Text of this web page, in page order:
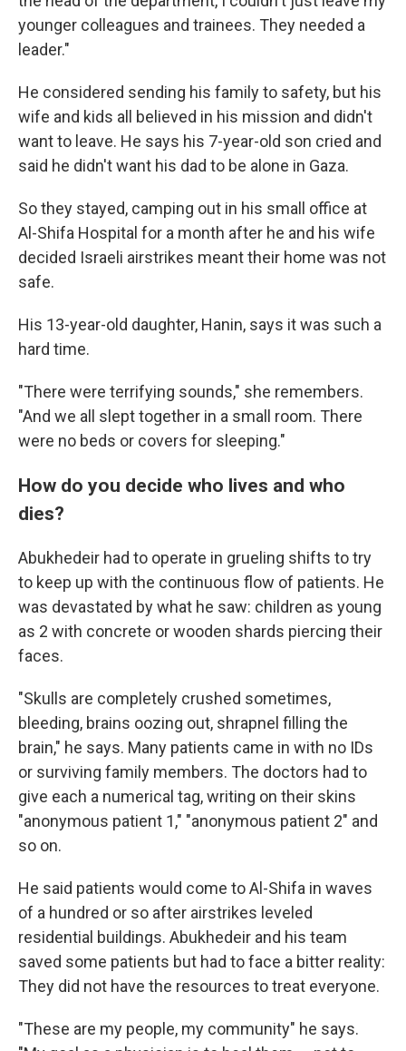
younger colleagues and trainees. They needed a
leader."
He considered sending his family to safety, but his
wife and kids all believed in his mission and didn't
want to leave. He says his 7-year-old son cried and
said he didn't want his dad to be alone in Gaza.
So they stayed, camping out in his small office at
Al-Shifa Hospital for a month after he and his wife
decided Israeli airstrikes meant their home was not
safe.
His 13-year-old daughter, Hanin, says it was such a
hard time.
"There were terrifying sounds," she remembers.
"And we all slept together in a small room. There
were no beds or covers for sleeping."
How do you decide who lives and who
dies?
Abukhedeir had to operate in grueling shifts to try
to keep up with the continuous flow of patients. He
was devastated by what he saw: children as young
as 2 with concrete or wooden shards piercing their
faces.
"Skulls are completely crushed sometimes,
bleeding, brains oozing out, shrapnel filling the
brain," he says. Many patients came in with no IDs
or surviving family members. The doctors had to
give each a numerical tag, writing on their skins
"anonymous patient 1," "anonymous patient 2" and
so on.
He said patients would come to Al-Shifa in waves
of a hundred or so after airstrikes leveled
residential buildings. Abukhedeir and his team
saved some patients but had to face a bitter reality:
They did not have the resources to treat everyone.
"These are my people, my community" he says.